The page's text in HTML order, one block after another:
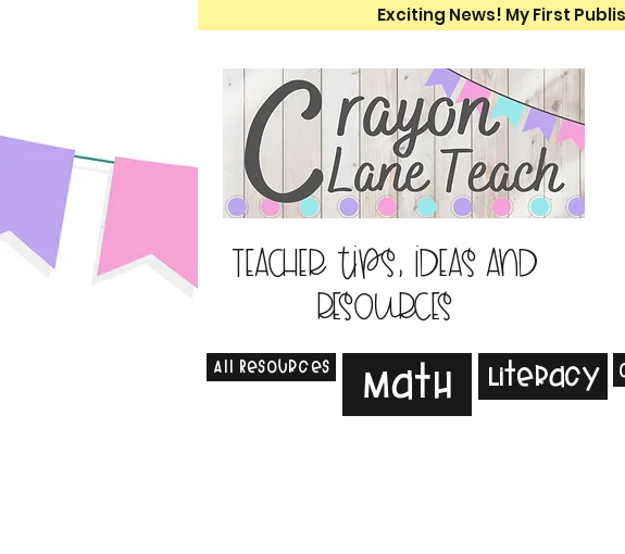
Exciting News! My First
Teacher tips, ideas and
resources
All Resources Math Literacy